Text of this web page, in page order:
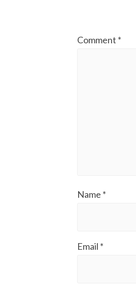
Comment *
Name *
Email *